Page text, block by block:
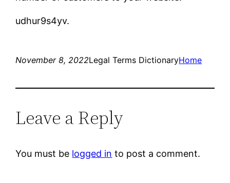
udhur9s4yv.
November 8, 2022Legal Terms DictionaryHome
Leave a Reply
You must be logged in to post a comment.